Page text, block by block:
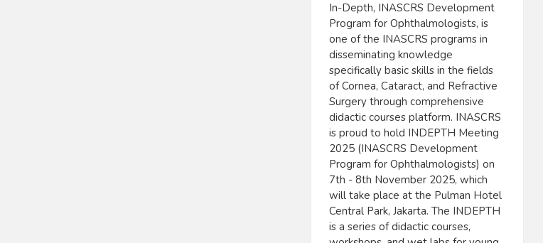
In-Depth, INASCRS Development
Program for Ophthalmologists, is
one of the INASCRS programs in
disseminating knowledge
specifically basic skills in the fields
of Cornea, Cataract, and Refractive
Surgery through comprehensive
didactic courses platform. INASCRS
is proud to hold INDEPTH Meeting
2025 (INASCRS Development
Program for Ophthalmologists) on
7th - 8th November 2025, which
will take place at the Pulman Hotel
Central Park, Jakarta. The INDEPTH
is a series of didactic courses,